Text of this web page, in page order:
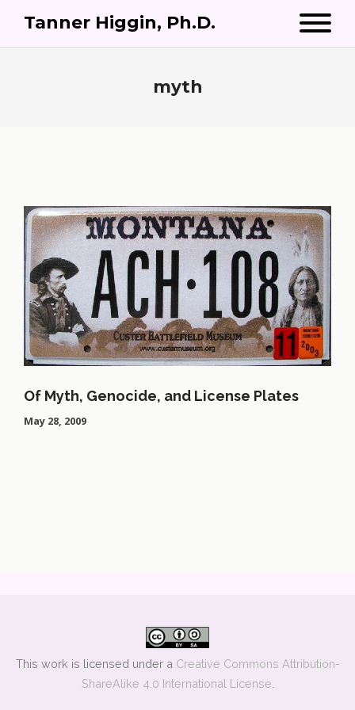
Tanner Higgin, Ph.D.
myth
Of Myth, Genocide, and License Plates
May 28, 2009
This work is licensed under a Creative Commons Attribution-
ShareAlike 4.0 International License.